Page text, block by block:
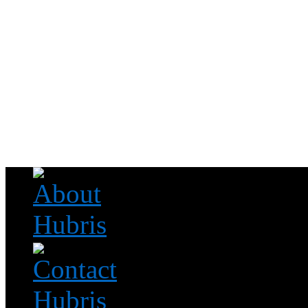
Read this, then go outside and play.